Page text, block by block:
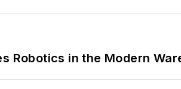
Robotics in the Modern